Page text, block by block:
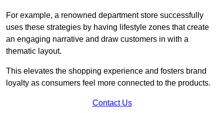
For example, a renowned department store successfully
uses these strategies by having lifestyle zones that create
an engaging narrative and draw customers in with a
thematic layout.
This elevates the shopping experience and fosters brand
loyalty as consumers feel more connected to the products.
Contact Us